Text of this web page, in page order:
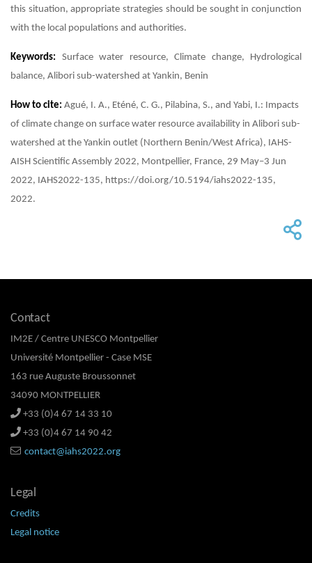
this situation, appropriate strategies should be sought in conjunction
with the local populations and authorities.
Keywords: Surface water resource, Climate change, Hydrological
balance, Alibori sub-watershed at Yankin, Benin
How to cite: Agué, I. A., Eténé, C. G., Pilabina, S., and Yabi, I.: Impacts
of climate change on surface water resource availability in Alibori sub-
watershed at the Yankin outlet (Northern Benin/West Africa), IAHS-
AISH Scientific Assembly 2022, Montpellier, France, 29 May–3 Jun
2022, IAHS2022-135, https://doi.org/10.5194/iahs2022-135,
2022.
Contact
IM2E / Centre UNESCO Montpellier
Université Montpellier - Case MSE
163 rue Auguste Broussonnet
34090 MONTPELLIER
+33 (0)4 67 14 33 10
+33 (0)4 67 14 90 42
contact@iahs2022.org
Legal
Credits
Legal notice